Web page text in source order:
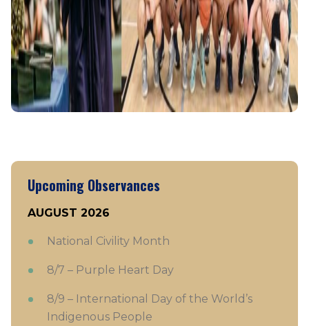
Upcoming Observances
AUGUST 2026
National Civility Month
8/7 – Purple Heart Day
8/9 – International Day of the World’s
Indigenous People